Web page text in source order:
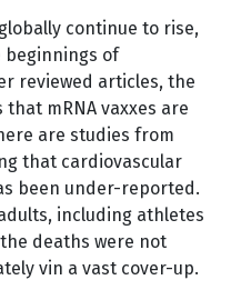
continue to rise,
beginnings of
reviewed articles, the
mRNA vaxxes are
are studies from
that cardiovascular
been under-reported.
including athletes
deaths were not
vin a vast cover-up.